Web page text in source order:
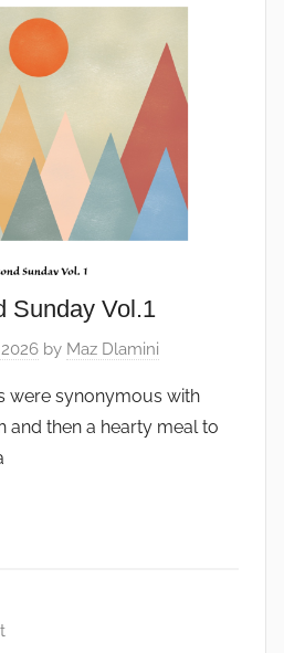
Sunday Vol.1
by Maz Dlamini
were synonymous with
and then a hearty meal to